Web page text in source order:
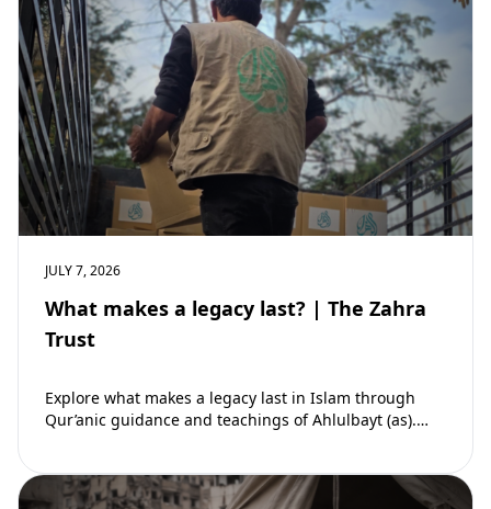
JULY 7, 2026
What makes a legacy last? | The Zahra
Trust
Explore what makes a legacy last in Islam through
Qur’anic guidance and teachings of Ahlulbayt (as).